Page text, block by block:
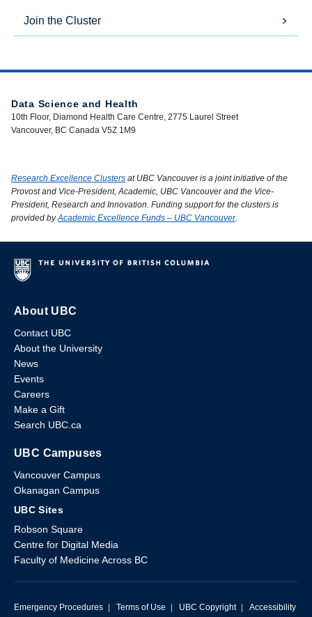
Join the Cluster
Data Science and Health
10th Floor, Diamond Health Care Centre, 2775 Laurel Street
Vancouver, BC Canada V5Z 1M9
Research Excellence Clusters at UBC Vancouver is a joint initiative of the
Provost and Vice-President, Academic, UBC Vancouver and the Vice-
President, Research and Innovation. Funding support for the clusters is
provided byAcademic Excellence Funds – UBC Vancouver.
About UBC
Contact UBC
About the University
News
Events
Careers
Make a Gift
Search UBC.ca
UBC Campuses
Vancouver Campus
Okanagan Campus
UBC Sites
Robson Square
Centre for Digital Media
Faculty of Medicine Across BC
Emergency Procedures | Terms of Use | UBC Copyright | Accessibility